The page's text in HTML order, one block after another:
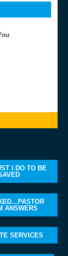
I DO TO BE
ANSWERS
SERVICES